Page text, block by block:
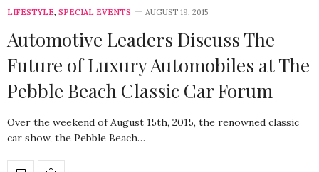
LIFESTYLE, SPECIAL EVENTS AUGUST 19, 2015
Automotive Leaders Discuss The
Future of Luxury Automobiles at The
Pebble Beach Classic Car Forum
Over the weekend of August 15th, 2015, the renowned classic
car show, the Pebble Beach…